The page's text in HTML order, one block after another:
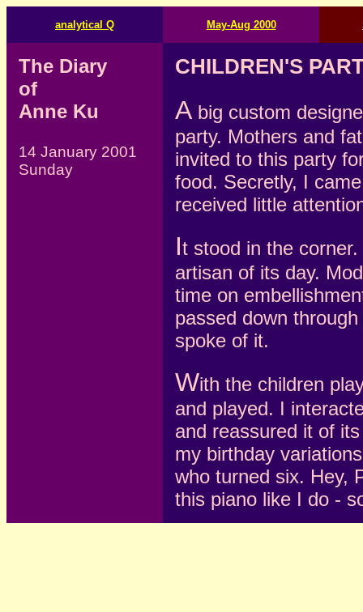
analytical Q May-Aug 2000
The Diary
of
Anne Ku
14 January 2001
Sunday
CHILDREN'S
A big custom
party. Mothers and
invited to this party
food. Secretly, I
received little
It stood in the
artisan of its day.
time on
passed down
spoke of it.
With the children
and played. I
and reassured it of
my birthday
who turned six. Hey,
this piano like I do -